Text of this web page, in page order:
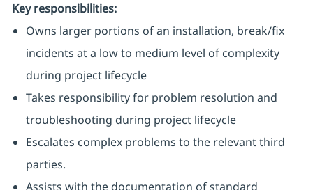
Key responsibilities:
Owns larger portions of an installation, break/fix
incidents at a low to medium level of complexity
during project lifecycle
Takes responsibility for problem resolution and
troubleshooting during project lifecycle
Escalates complex problems to the relevant third
parties.
Assists with the documentation of standard